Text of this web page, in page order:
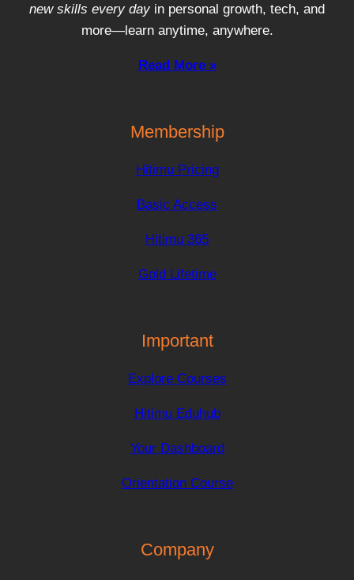
new skills every day in personal growth, tech, and
more—learn anytime, anywhere.
Read More »
Membership
Hitimu Pricing
Basic Access
Hitimu 365
Gold Lifetime
Important
Explore Courses
Hitimu Eduhub
Your Dashboard
Orientation Course
Company